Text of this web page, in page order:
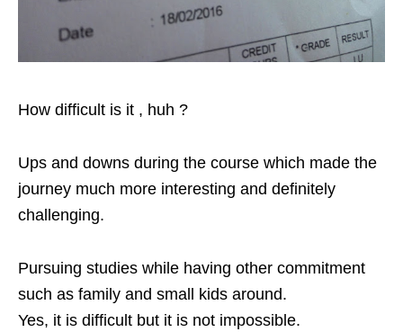
How difficult is it , huh ?
Ups and downs during the course which made the
journey much more interesting and definitely
challenging.
Pursuing studies while having other commitment
such as family and small kids around.
Yes, it is difficult but it is not impossible.